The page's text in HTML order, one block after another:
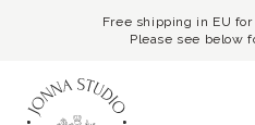
Free shipping in EU for
Please see below